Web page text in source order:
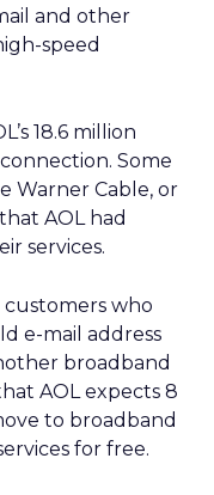
and other
speed
18.6 million
Some
Warner Cable, or
AOL had
services.
who
e-mail address
broadband
AOL expects 8
to broadband
for free.